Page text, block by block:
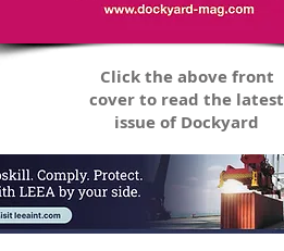
Click the above front
cover to read the latest
issue of Dockyard